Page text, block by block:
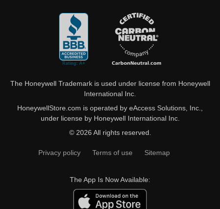
The Honeywell Trademark is used under license from Honeywell
International Inc.
HoneywellStore.com is operated by eAccess Solutions, Inc.,
under license by Honeywell International Inc.
© 2026 All rights reserved.
Privacy policy Terms of use Sitemap
The App Is Now Available: